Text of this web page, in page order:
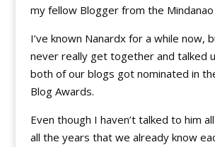
my fellow Blogger from the Mindanao
I’ve known Nanardx for a while now,
never really get together and talked
both of our blogs got nominated in
Blog Awards.
Even though I haven’t talked to him
all the years that we already know